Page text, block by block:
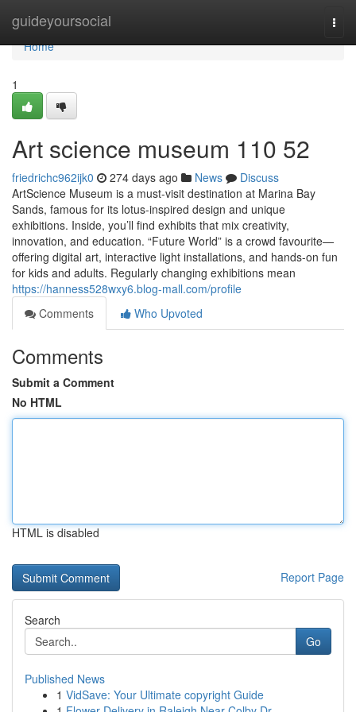
guideyoursocial
Home
Home
1
Art science museum​ 110 52
friedrichc962ijk0 274 days ago News
Discuss
ArtScience Museum is a must-visit destination at Marina Bay
Sands, famous for its lotus-inspired design and unique
exhibitions. Inside, you’ll find exhibits that mix creativity,
innovation, and education. “Future World” is a crowd favourite—
offering digital art, interactive light installations, and hands-on fun
for kids and adults. Regularly changing exhibitions mean
https://hanness528wxy6.blog-mall.com/profile
Comments
Who Upvoted
Comments
Submit a Comment
No HTML
HTML is disabled
Report Page
Search
Go
Published News
1 VidSave: Your Ultimate copyright Guide